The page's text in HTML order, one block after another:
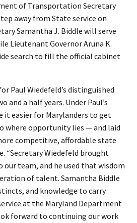
of Transportation Secretary
away from State service on
Samantha J. Biddle will serve
Lieutenant Governor Aruna K.
search to fill the official cabinet
Paul Wiedefeld’s distinguished
and a half years. Under Paul’s
it easier for Marylanders to get
where opportunity lies — and laid
competitive, affordable state
“Secretary Wiedefeld brought
our team, and he used that wisdom
of talent. Samantha Biddle
and knowledge to carry
at the Maryland Department
forward to continuing our work